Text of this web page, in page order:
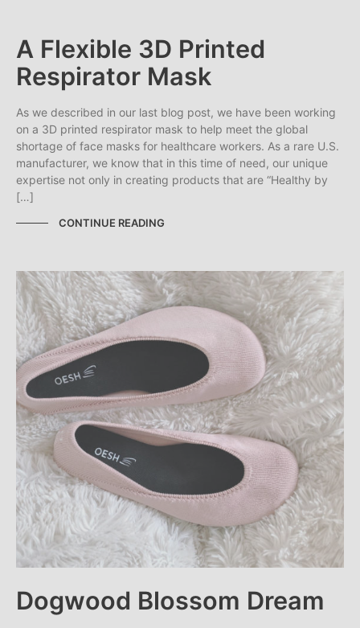
A Flexible 3D Printed
Respirator Mask
As we described in our last blog post, we have been working
on a 3D printed respirator mask to help meet the global
shortage of face masks for healthcare workers. As a rare U.S.
manufacturer, we know that in this time of need, our unique
expertise not only in creating products that are “Healthy by
[…]
CONTINUE READING
Dogwood Blossom Dream